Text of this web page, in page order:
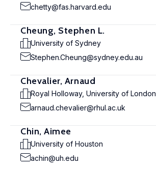
chetty@fas.harvard.edu
Cheung, Stephen L.
University of Sydney
Stephen.Cheung@sydney.edu.au
Chevalier, Arnaud
Royal Holloway, University of London
arnaud.chevalier@rhul.ac.uk
Chin, Aimee
University of Houston
achin@uh.edu